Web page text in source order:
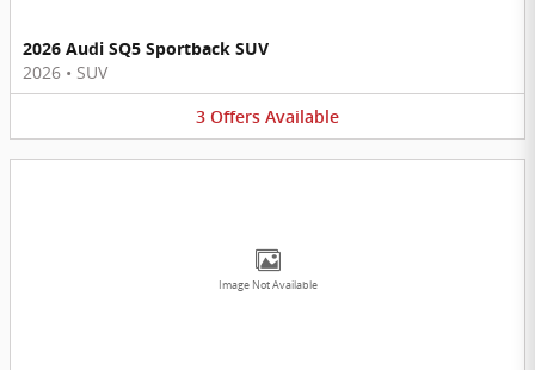
2026 Audi SQ5 Sportback SUV
2026 • SUV
3 Offers Available
Image Not Available